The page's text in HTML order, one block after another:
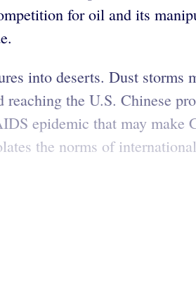
for oil and its
into deserts. Dust
the U.S. Chinese
epidemic that may make
the norms of